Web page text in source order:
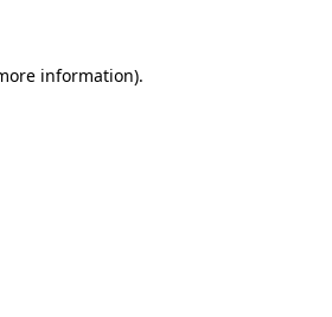
information).